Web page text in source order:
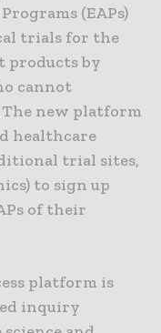
(EAPs)
trials for the
products by
cannot
new platform
healthcare
trial sites,
to sign up
of their
platform is
inquiry